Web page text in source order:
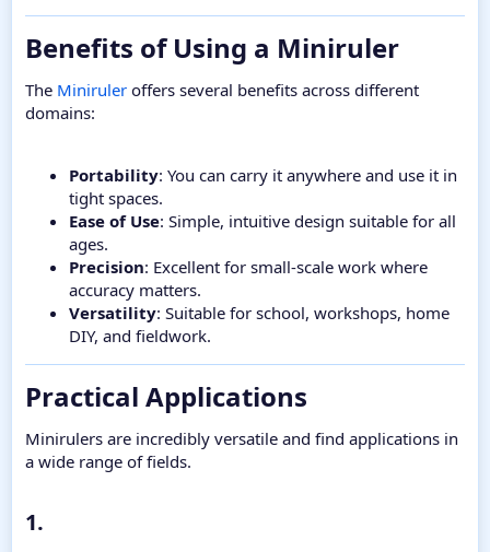
Benefits of Using a Miniruler​
The Miniruler offers several benefits across different
domains:
Portability: You can carry it anywhere and use it in
tight spaces.
Ease of Use: Simple, intuitive design suitable for all
ages.
Precision: Excellent for small-scale work where
accuracy matters.
Versatility: Suitable for school, workshops, home
DIY, and fieldwork.
Practical Applications​
Minirulers are incredibly versatile and find applications in
a wide range of fields.
1.​